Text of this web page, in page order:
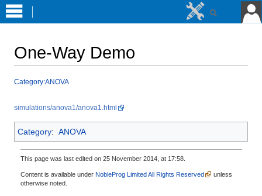
One-Way Demo
Jump
navigation
Jump
search
Category:ANOVA
simulations/anova1/anova1.html
Category: ANOVA
This page was last edited on 25 November 2014, at 17:58.
Content is available under NobleProg Limited All Rights Reserved
unless
otherwise noted.